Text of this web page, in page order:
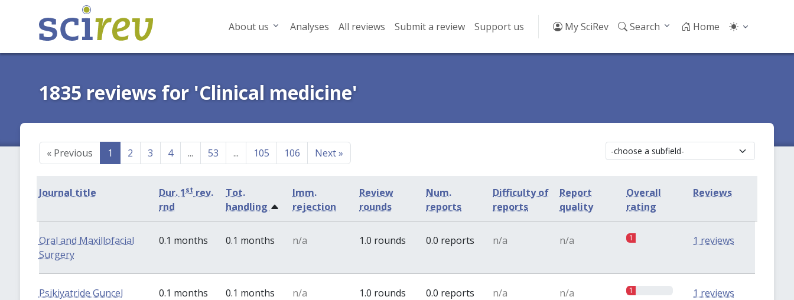
About us Analyses All reviews Submit a review Support us My SciRev Search Home
1835 reviews for 'Clinical medicine'
«Previous 1 2 3 4 ... 53 ... 105 106 Next»
Journal title Dur. 1st rev.
rnd
Tot.
handling
Imm.
rejection
Review
rounds
Num.
reports
Difficulty of
reports
Report
quality
Overall
rating
Reviews
Oral and Maxillofacial
Surgery
0.1 months 0.1 months n/a 1.0 rounds 0.0 reports n/a n/a 1 1 reviews
Psikiyatride Guncel
0.1 months 0.1 months n/a 1.0 rounds 0.0 reports n/a n/a 1 1 reviews